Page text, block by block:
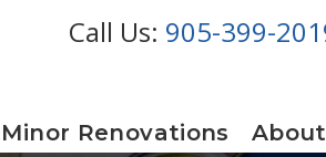
Call Us: 905-399-
Minor Renovations